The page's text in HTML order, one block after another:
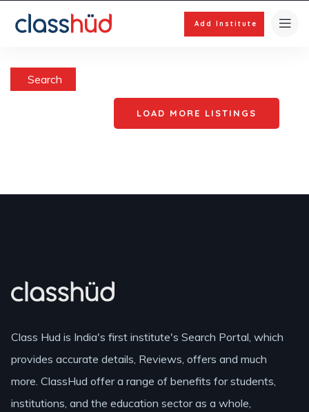
Add Institute
Search
LOAD MORE LISTINGS
Class Hud is India's first institute's Search Portal, which
provides accurate details, Reviews, offers and much
more. ClassHud offer a range of benefits for students,
institutions, and the education sector as a whole,